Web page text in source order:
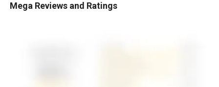
Mega Reviews and Ratings